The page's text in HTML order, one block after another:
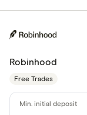
Robinhood
Free Trades